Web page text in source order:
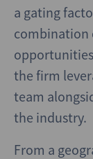
a gating
combination
the firm
team
the industry.
From a